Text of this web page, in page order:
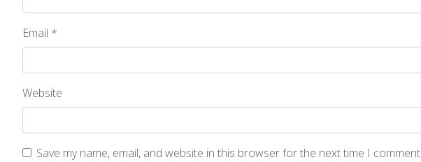
Email *
Website
Save my name, email, and website in this browser for the next time I comment